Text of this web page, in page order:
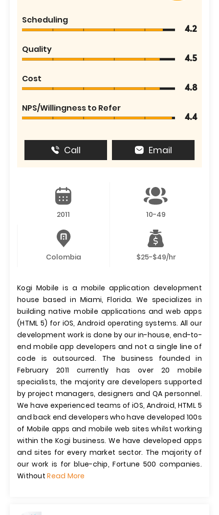
Scheduling
4.2
Quality
4.5
Cost
4.8
NPS/Willingness to Refer
4.4
Call Email
2011 10-49
Colombia $25-$49/hr
Kogi Mobile is a mobile application development
house based in Miami, Florida. We specializes in
building native mobile applications and web apps
(HTML 5) for iOS, Android operating systems. All our
development work is done by our in-house, end-to-
end mobile app developers and not a single line of
code is outsourced. The business founded in
February 2011 currently has over 20 mobile
specialists, the majority are developers supported
by project managers, designers and QA personnel.
We have experienced teams of iOS, Android, HTML 5
and back end developers who have developed 100s
of Mobile apps and mobile web sites whilst working
within the Kogi business. We have developed apps
and sites for every market sector. The majority of
our work is for blue-chip, Fortune 500 companies.
WithoutRead More